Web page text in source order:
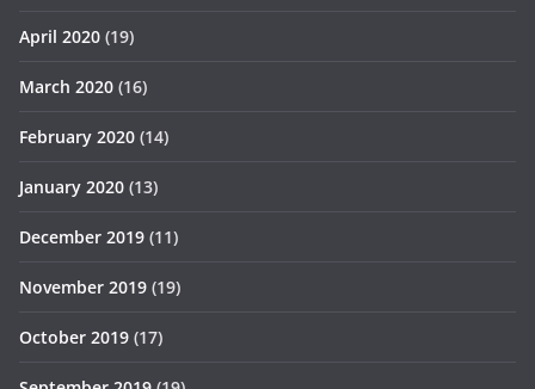
April 2020 (19)
March 2020 (16)
February 2020 (14)
January 2020 (13)
December 2019 (11)
November 2019 (19)
October 2019 (17)